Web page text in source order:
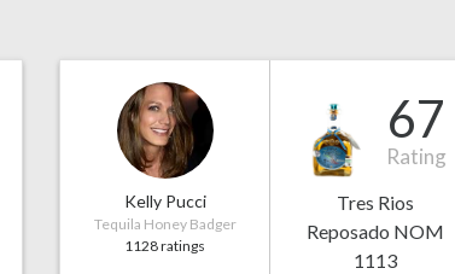
Kelly Pucci
Tequila Honey Badger
1128 ratings
67
Rating
Tres Rios
Reposado NOM
1113